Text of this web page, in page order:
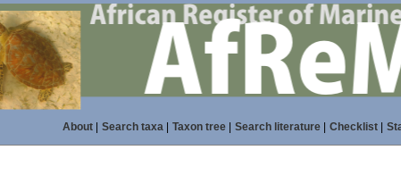
About| Search taxa| Taxon tree| Search literature| Checklist|